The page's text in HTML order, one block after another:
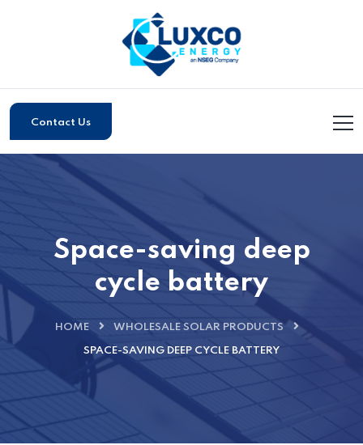
Contact Us
Space-saving deep
cycle battery
HOME WHOLESALE SOLAR PRODUCTS
SPACE-SAVING DEEP CYCLE BATTERY